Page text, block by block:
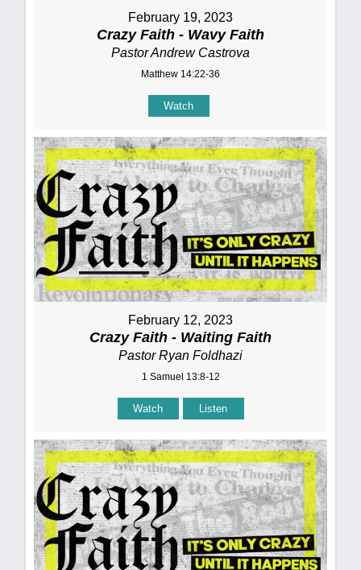
February 19, 2023
Crazy Faith - Wavy Faith
Pastor Andrew Castrova
Matthew 14:22-36
Watch
February 12, 2023
Crazy Faith - Waiting Faith
Pastor Ryan Foldhazi
1 Samuel 13:8-12
Watch Listen